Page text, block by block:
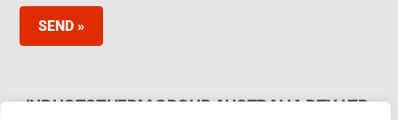
SEND »
INDUCTOTHERM GROUP AUSTRALIA PTY LTD.